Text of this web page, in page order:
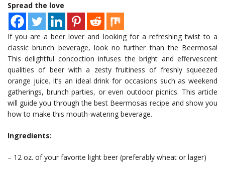
Spread the love
If you are a beer lover and looking for a refreshing twist to a
classic brunch beverage, look no further than the Beermosa!
This delightful concoction infuses the bright and effervescent
qualities of beer with a zesty fruitiness of freshly squeezed
orange juice. It’s an ideal drink for occasions such as weekend
gatherings, brunch parties, or even outdoor picnics. This article
will guide you through the best Beermosas recipe and show you
how to make this mouth-watering beverage.
Ingredients:
– 12 oz. of your favorite light beer (preferably wheat or lager)